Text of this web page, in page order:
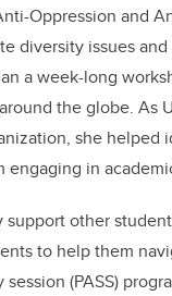
Oppression and
diversity issues
a week-long
the globe. As
she helped
in
other
to help them
(PASS)